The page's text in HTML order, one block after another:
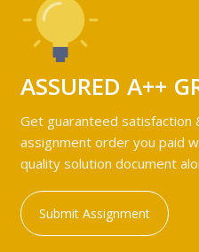
ASSURED A++
Get guaranteed satisfaction
assignment order you paid
quality solution document
Submit Assignment